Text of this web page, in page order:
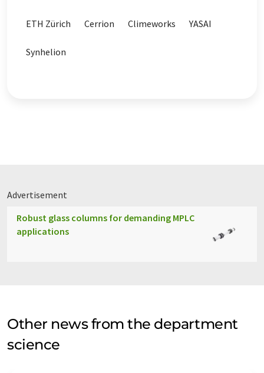
ETH Zürich Cerrion Climeworks YASAI
Synhelion
Advertisement
Robust glass columns for demanding MPLC
applications
Other news from the department
science